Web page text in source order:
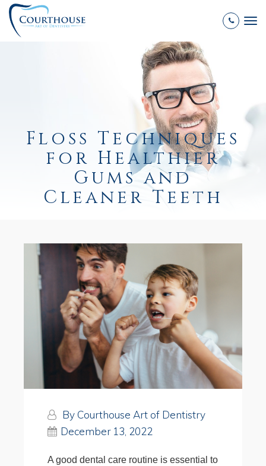
Floss Techniques
for Healthier
Gums and
Cleaner Teeth
By Courthouse Art of Dentistry
December 13, 2022
A good dental care routine is essential to